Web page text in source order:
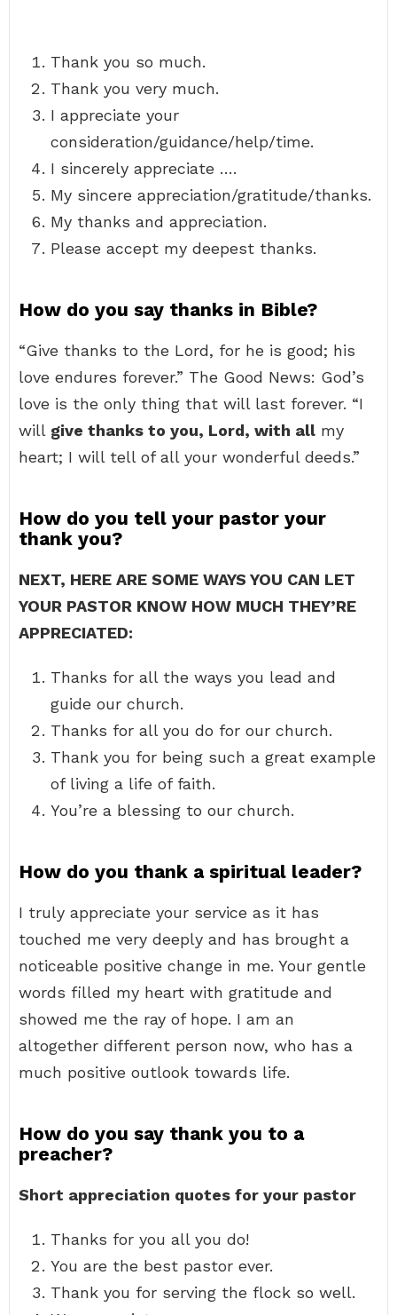
Thank you so much.
Thank you very much.
I appreciate your
consideration/guidance/help/time.
I sincerely appreciate ….
My sincere appreciation/gratitude/thanks.
My thanks and appreciation.
Please accept my deepest thanks.
How do you say thanks in Bible?
“Give thanks to the Lord, for he is good; his
love endures forever.” The Good News: God’s
love is the only thing that will last forever. “I
will give thanks to you, Lord, with all my
heart; I will tell of all your wonderful deeds.”
How do you tell your pastor your
thank you?
NEXT, HERE ARE SOME WAYS YOU CAN LET
YOUR PASTOR KNOW HOW MUCH THEY’RE
APPRECIATED:
Thanks for all the ways you lead and
guide our church.
Thanks for all you do for our church.
Thank you for being such a great example
of living a life of faith.
You’re a blessing to our church.
How do you thank a spiritual leader?
I truly appreciate your service as it has
touched me very deeply and has brought a
noticeable positive change in me. Your gentle
words filled my heart with gratitude and
showed me the ray of hope. I am an
altogether different person now, who has a
much positive outlook towards life.
How do you say thank you to a
preacher?
Short appreciation quotes for your pastor
Thanks for you all you do!
You are the best pastor ever.
Thank you for serving the flock so well.